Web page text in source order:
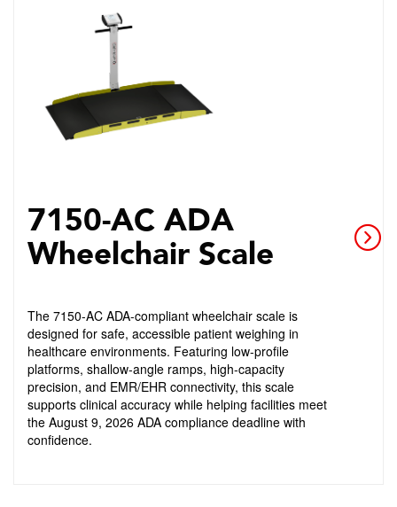
7150-AC ADA
Wheelchair Scale
The 7150-AC ADA-compliant wheelchair scale is
designed for safe, accessible patient weighing in
healthcare environments. Featuring low-profile
platforms, shallow-angle ramps, high-capacity
precision, and EMR/EHR connectivity, this scale
supports clinical accuracy while helping facilities meet
the August 9, 2026 ADA compliance deadline with
confidence.